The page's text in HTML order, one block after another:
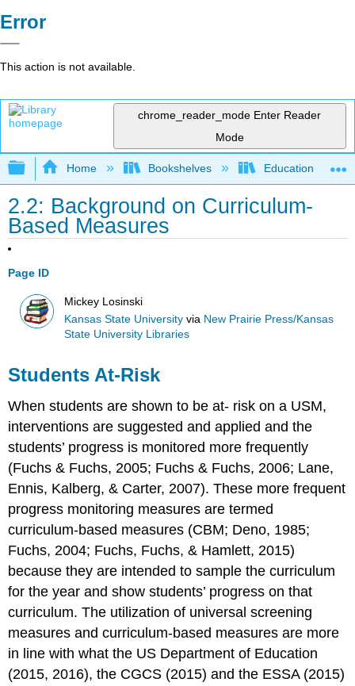
Error
This action is not available.
chrome_reader_mode Enter Reader
Mode
Expand/collapse global hierarchy
Home Bookshelves Education &
2.2: Background on Curriculum-
Based Measures
Page ID
Mickey Losinski
Kansas State University via New Prairie Press/Kansas
State University Libraries
Students At-Risk
When students are shown to be at- risk on a USM,
interventions are suggested and applied and the
students’ progress is monitored more frequently
(Fuchs & Fuchs, 2005; Fuchs & Fuchs, 2006; Lane,
Ennis, Kalberg, & Carter, 2007). These more frequent
progress monitoring measures are termed
curriculum-based measures (CBM; Deno, 1985;
Fuchs, 2004; Fuchs, Fuchs, & Hamlett, 2015)
because they are intended to sample the curriculum
for the year and show students’ progress on that
curriculum. The utilization of universal screening
measures and curriculum-based measures are more
in line with what the US Department of Education
(2015, 2016), the CGCS (2015) and the ESSA (2015)